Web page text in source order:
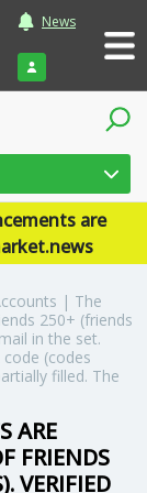
News
Login
are
| The
250+ (friends
in the set.
(codes
filled. The
ARE
FRIENDS
VERIFIED